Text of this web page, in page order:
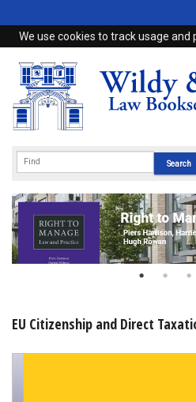
We use cookies to track usage and
Home
Browse
eBooks
Subscriptions
Online Products
EU Citizenship and Direct